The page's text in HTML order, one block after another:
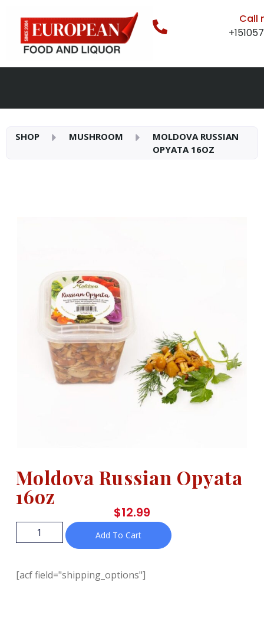
Call
SHOP MUSHROOM
MOLDOVA RUSSIAN
OPYATA 16OZ
Moldova Russian Opyata
16oz
$12.99
Add To Cart
[acf field="shipping_options"]